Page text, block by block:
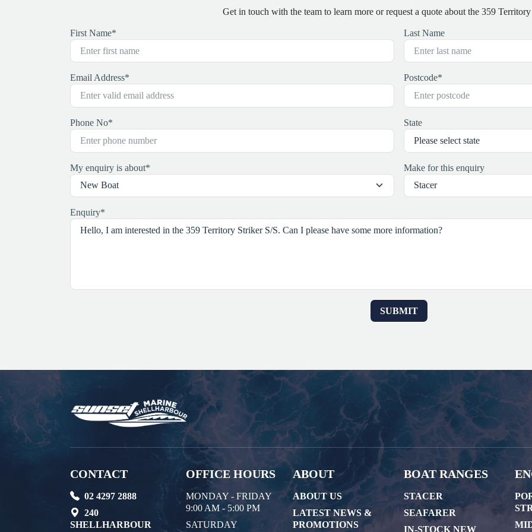
Get in touch with the team to learn more or request a quote about the 359
First Name* Last Name
Email Address* Postcode*
Phone No* State
My enquiry is about* Make for this enquiry
Enquiry*
CONTACT
02 4297 2888
240
SHELLHARBOUR
OFFICE HOURS
MONDAY - FRIDAY
9:00 AM - 5:00 PM
SATURDAY
ABOUT
ABOUT US
LATEST NEWS &
PROMOTIONS
BOAT RANGES
STACER
SEAFARER
IN-STOCK NEW